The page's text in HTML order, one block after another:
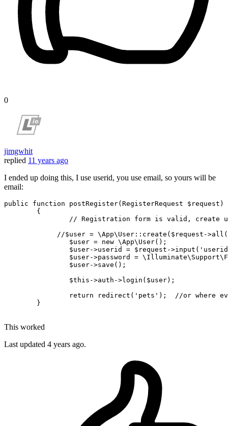
0
jimgwhit
replied 11 years ago
I ended up doing this, I use userid, you use email, so yours will be
email:
public function postRegister( RegisterRequest $request )
{
// Registration form is valid, create
//$user = \App\User::create($request-
$user = new \App\User();
$user->userid = $request ->input (
$user->password =
$user->save ();
$this ->auth->login ( $user);
return
redirect ( 'pets' ); //or where
This worked
Last updated 4 years ago.